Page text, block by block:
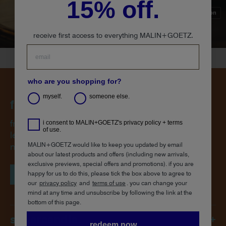
sound on
from space to saddle.
from skin to atmosphere, our frontier-inspired
leather capsule collection brings both the thrill of
new memories and the comfort of the familiar.
shop the collection
supercandle. +
15% off.
receive first access to everything MALIN+GOETZ.
who are you shopping for?
myself. someone else.
i consent to MALIN+GOETZ's privacy policy + terms
of use.
MALIN+GOETZ would like to keep you updated by email
about our latest products and offers (including new arrivals,
exclusive previews, special offers and promotions). if you are
happy for us to do this, please tick the box above to agree to
our privacy policy and terms of use . you can change your
mind at any time and unsubscribe by following the link at the
bottom of this page.